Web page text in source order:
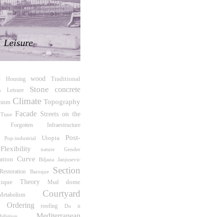
Leisure
Housing wood
Traditional
Leisure Stone concrete
Climate Topography
Time Facade Streets on the
Forgotten Infraestructure
Pop-industrial Utopia
Post-
Flexibility nature
Gender
Curve Biljana Janjusevic
Restoration Baroque Section
Theory Mud dome
Courtyard
Ordering roofing
Do it